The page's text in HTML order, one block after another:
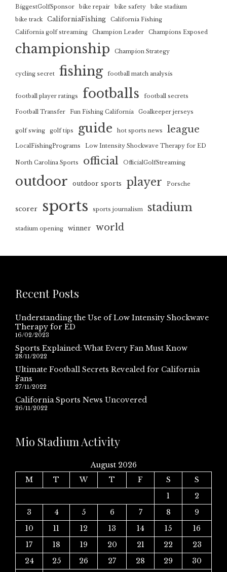
BiggestGolfSponsor bike repair bike safety
bike stadium
bike track
CaliforniaFishing
California Fishing
California golf streaming
Champion Leader Champions Exposed
championship Champion Strategy
cycling secret fishing football match analysis
football player ratings footballs football secrets
Football Transfer Fun Fishing California Goalkeeper jerseys
golf swing golf tips guide hot sports news league
LocalFishingPrograms Low Intensity Shockwave Therapy for ED
North Carolina Sports official OfficialGolfStreaming
outdoor outdoor sports player Porsche
scorer sports sports journalism stadium
stadium opening winner world
Recent Posts
Understanding the Use of Low Intensity Shockwave
Therapy for ED
16/02/2023
Sports Explained: What Every Fan Must Know
28/11/2022
Ultimate Football Secrets Revealed for California
Fans
27/11/2022
California Sports News Uncovered
26/11/2022
Mio Stadium Activity
August 2026
M
T W T F S
S
1
2
3
4 5 6 7 8
9
10
11 12 13 14 15
16
17
18 19 20 21 22
23
24
25 26 27 28 29
30